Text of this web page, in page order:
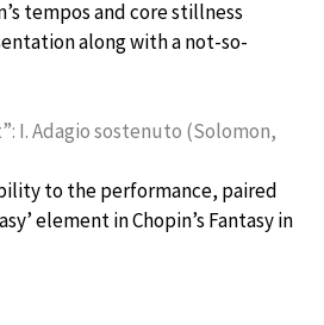
tempos and core stillness
along with a not-so-
I. Adagio sostenuto (Solomon,
to the performance, paired
element in Chopin’s Fantasy in